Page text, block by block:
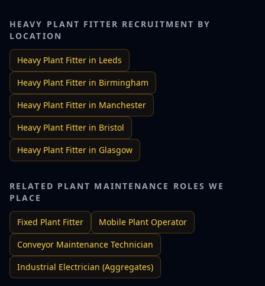
HEAVY PLANT FITTER RECRUITMENT BY
LOCATION
Heavy Plant Fitter in Leeds
Heavy Plant Fitter in Birmingham
Heavy Plant Fitter in Manchester
Heavy Plant Fitter in Bristol
Heavy Plant Fitter in Glasgow
RELATED PLANT MAINTENANCE ROLES WE
PLACE
Fixed Plant Fitter
Mobile Plant Operator
Conveyor Maintenance Technician
Industrial Electrician (Aggregates)